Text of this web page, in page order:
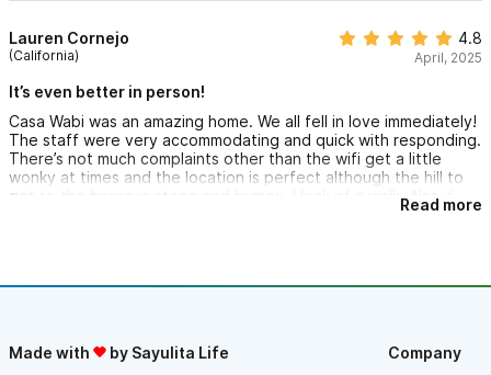
Lauren Cornejo
(California)
4.8
April, 2025
It’s even better in person!
Casa Wabi was an amazing home. We all fell in love immediately!
The staff were very accommodating and quick with responding.
There’s not much complaints other than the wifi get a little
wonky at times and the location is perfect although the hill to
get to the house is steep and bumpy. Heck of a walk. Also if
you don’t do well with stairs I would not recommend it is a 3
Read more
Made with by Sayulita Life Company